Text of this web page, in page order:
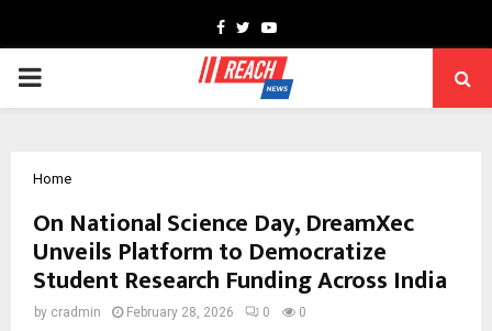
Facebook
TwitterYoutube
PRIMARY
Home
On National Science Day, DreamXec
Unveils Platform to Democratize
Student Research Funding Across India
by cradmin February 28, 2026 0 0